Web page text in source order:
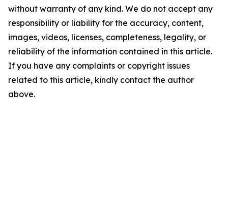
without warranty of any kind. We do not accept any
responsibility or liability for the accuracy, content,
images, videos, licenses, completeness, legality, or
reliability of the information contained in this article.
If you have any complaints or copyright issues
related to this article, kindly contact the author
above.